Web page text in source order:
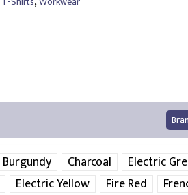
Burgundy Charcoal
Electric
Electric Yellow Fire Red